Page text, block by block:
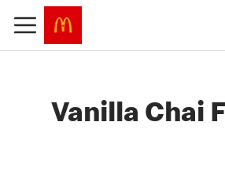
Vanilla Chai